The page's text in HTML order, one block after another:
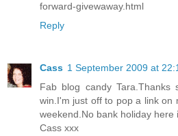
forward-givewaway.html
Reply
Cass 1 September 2009 at
Fab blog candy
win.I'm just off to pop a link on
weekend.No bank holiday here
Cass xxx